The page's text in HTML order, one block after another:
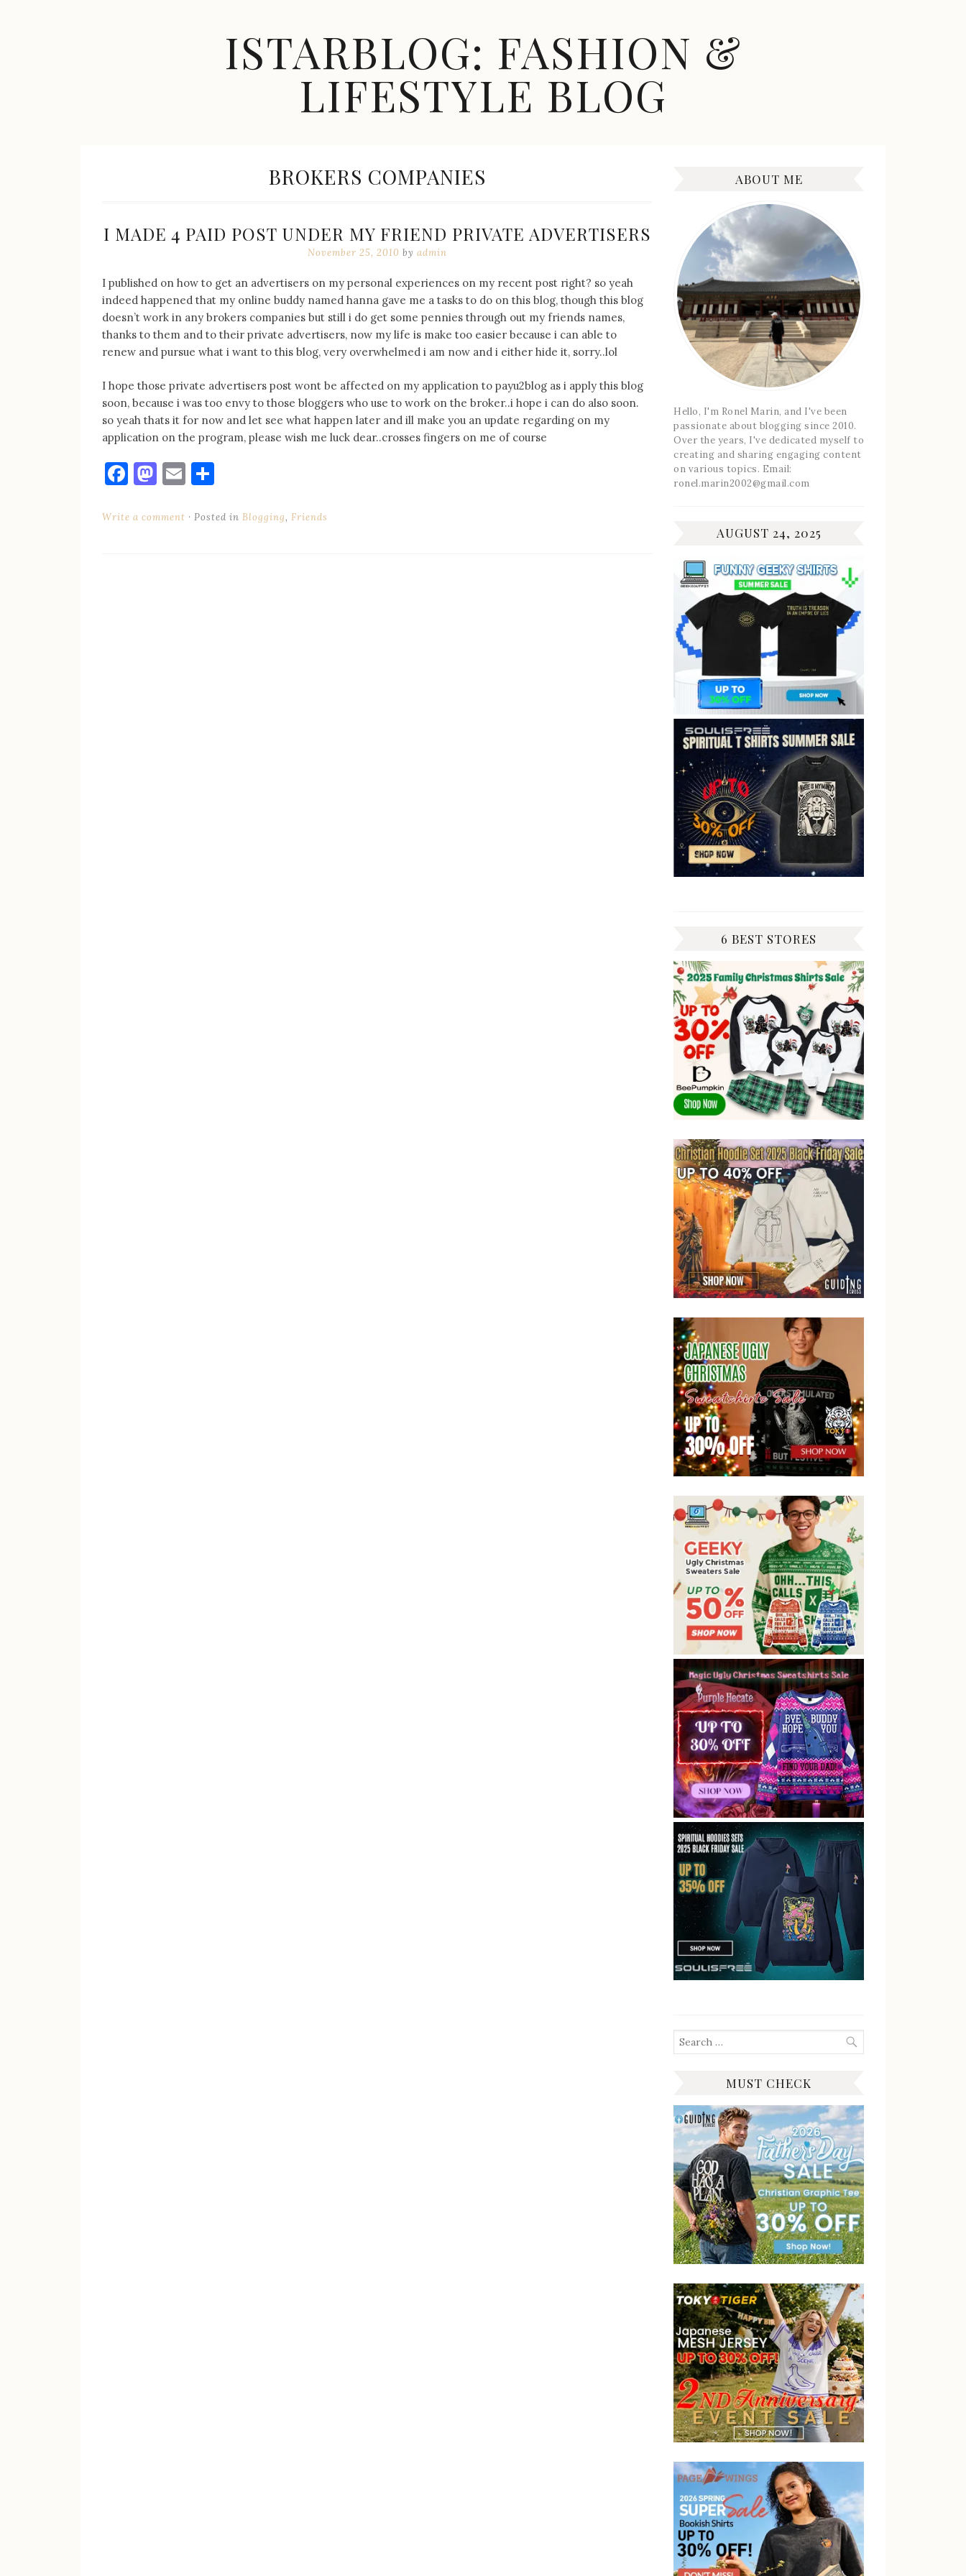
ISTARBLOG: FASHION &
LIFESTYLE BLOG
Great
Finds
TAG:
BROKERS COMPANIES
I MADE 4 PAID POST UNDER MY FRIEND PRIVATE ADVERTISERS
November 25, 2010 by admin
I published on how to get an advertisers on my personal experiences on my recent post right? so yeah
indeed happened that my online buddy named hanna gave me a tasks to do on this blog, though this blog
doesn’t work in any brokers companies but still i do get some pennies through out my friends names,
thanks to them and to their private advertisers, now my life is make too easier because i can able to
renew and pursue what i want to this blog, very overwhelmed i am now and i either hide it, sorry..lol
I hope those private advertisers post wont be affected on my application to payu2blog as i apply this blog
soon, because i was too envy to those bloggers who use to work on the broker..i hope i can do also soon.
so yeah thats it for now and let see what happen later and ill make you an update regarding on my
application on the program, please wish me luck dear..crosses fingers on me of course
Facebook
Mastodon
Email
Write a comment Posted in Blogging, Friends
ABOUT ME
Hello, I'm Ronel Marin, and I've been
passionate about blogging since 2010.
Over the years, I've dedicated myself to
creating and sharing engaging content
on various topics. Email:
ronel.marin2002@gmail.com
AUGUST 24, 2025
6 BEST STORES
Search
for:
MUST CHECK